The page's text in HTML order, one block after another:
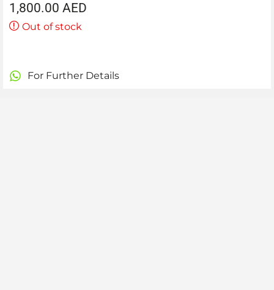
1,800.00 AED
Out of stock
For Further Details